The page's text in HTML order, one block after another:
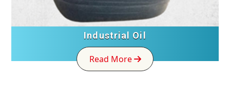
Industrial Oil
Read More